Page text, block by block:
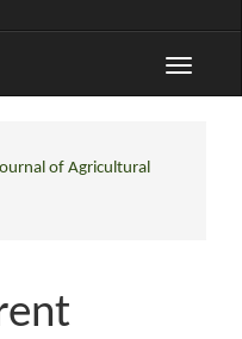
Toggle
of Agricultural